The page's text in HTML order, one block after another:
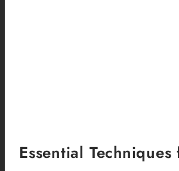
Essential